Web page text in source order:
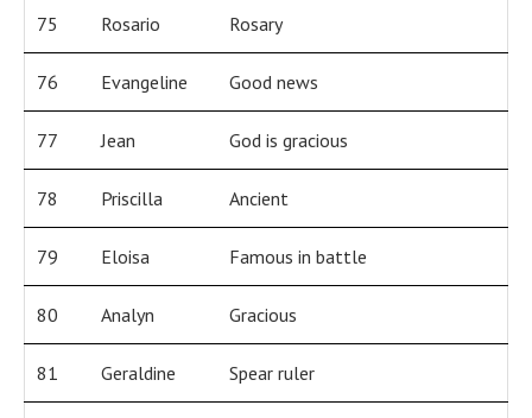
75 Rosario Rosary
76 Evangeline Good news
77 Jean God is gracious
78 Priscilla Ancient
79 Eloisa Famous in battle
80 Analyn Gracious
81 Geraldine Spear ruler